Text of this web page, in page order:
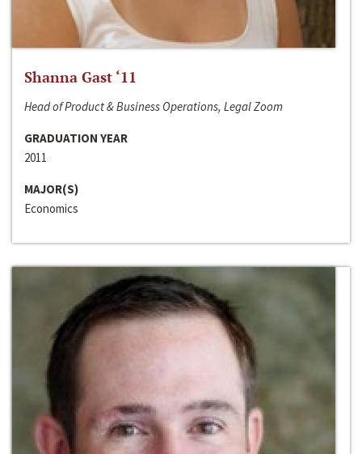
Shanna Gast ‘11
Head of Product & Business Operations, Legal Zoom
GRADUATION YEAR
2011
MAJOR(S)
Economics